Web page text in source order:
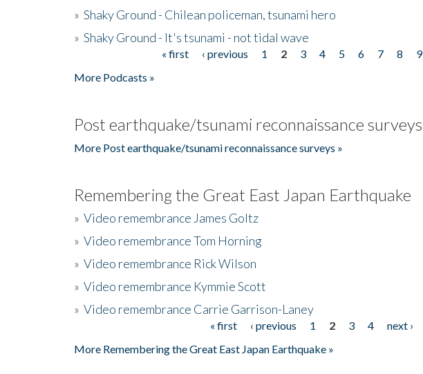
» Shaky Ground - Chilean policeman, tsunami hero
» Shaky Ground - It's tsunami - not tidal wave
« first ‹ previous 1 2 3 4 5 6 7 8 9
More Podcasts »
Post earthquake/tsunami reconnaissance surveys
More Post earthquake/tsunami reconnaissance surveys »
Remembering the Great East Japan Earthquake
» Video remembrance James Goltz
» Video remembrance Tom Horning
» Video remembrance Rick Wilson
» Video remembrance Kymmie Scott
» Video remembrance Carrie Garrison-Laney
« first ‹ previous 1 2 3 4 next ›
More Remembering the Great East Japan Earthquake »